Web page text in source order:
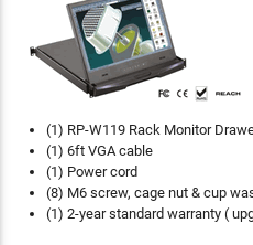
(1) RP-W119 Rack Monitor
(1) 6ft VGA cable
(1) Power cord
(8) M6 screw, cage nut & cup
(1) 2-year standard warranty (